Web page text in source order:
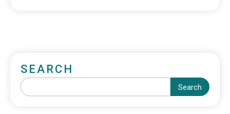
SEARCH
Search